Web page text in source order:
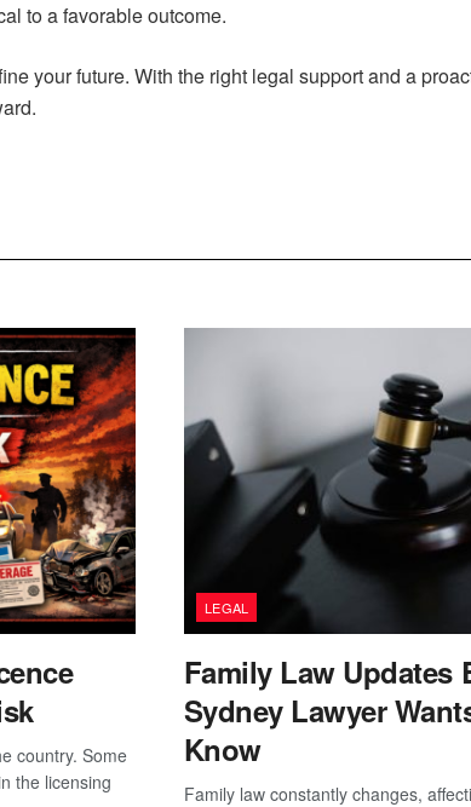
to a favorable outcome.
your future. With the right legal support and a
country. Some
the licensing
LEGAL
Family Law Updates
Sydney Lawyer
Know
Family law constantly changes,